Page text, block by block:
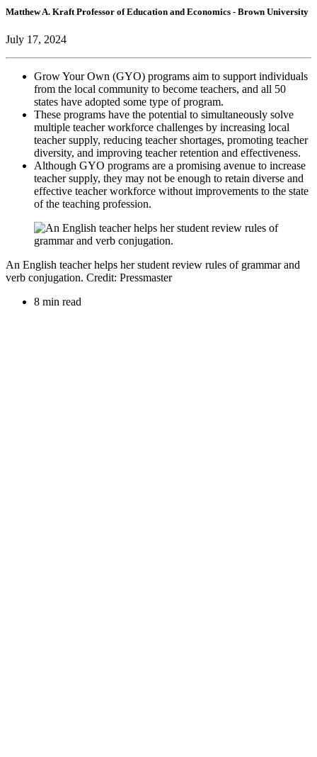
Matthew A. Kraft Professor of Education and Economics - Brown University
July 17, 2024
Grow Your Own (GYO) programs aim to support individuals
from the local community to become teachers, and all 50
states have adopted some type of program.
These programs have the potential to simultaneously solve
multiple teacher workforce challenges by increasing local
teacher supply, reducing teacher shortages, promoting teacher
diversity, and improving teacher retention and effectiveness.
Although GYO programs are a promising avenue to increase
teacher supply, they may not be enough to retain diverse and
effective teacher workforce without improvements to the state
of the teaching profession.
An English teacher helps her student review rules of grammar and
verb conjugation. Credit: Pressmaster
8 min read